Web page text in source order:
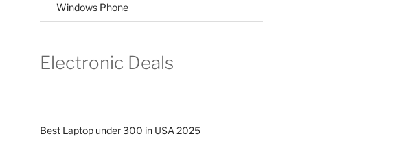
Windows Phone
Electronic Deals
Best Laptop under 300 in USA 2025